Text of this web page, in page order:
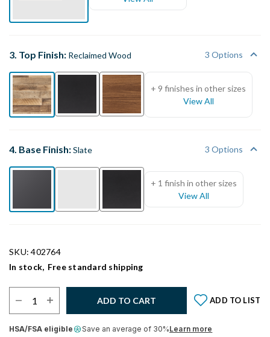
3. Top Finish: Reclaimed Wood 3 Options
+ 9 finishes in other sizes
View All
4. Base Finish:Slate 3 Options
+ 1 finish in other sizes
View All
SKU: 402764
In stock, Free standard shipping
ADD TO CART ADD TO LIST
HSA/FSA eligible Save an average of 30%Learn more